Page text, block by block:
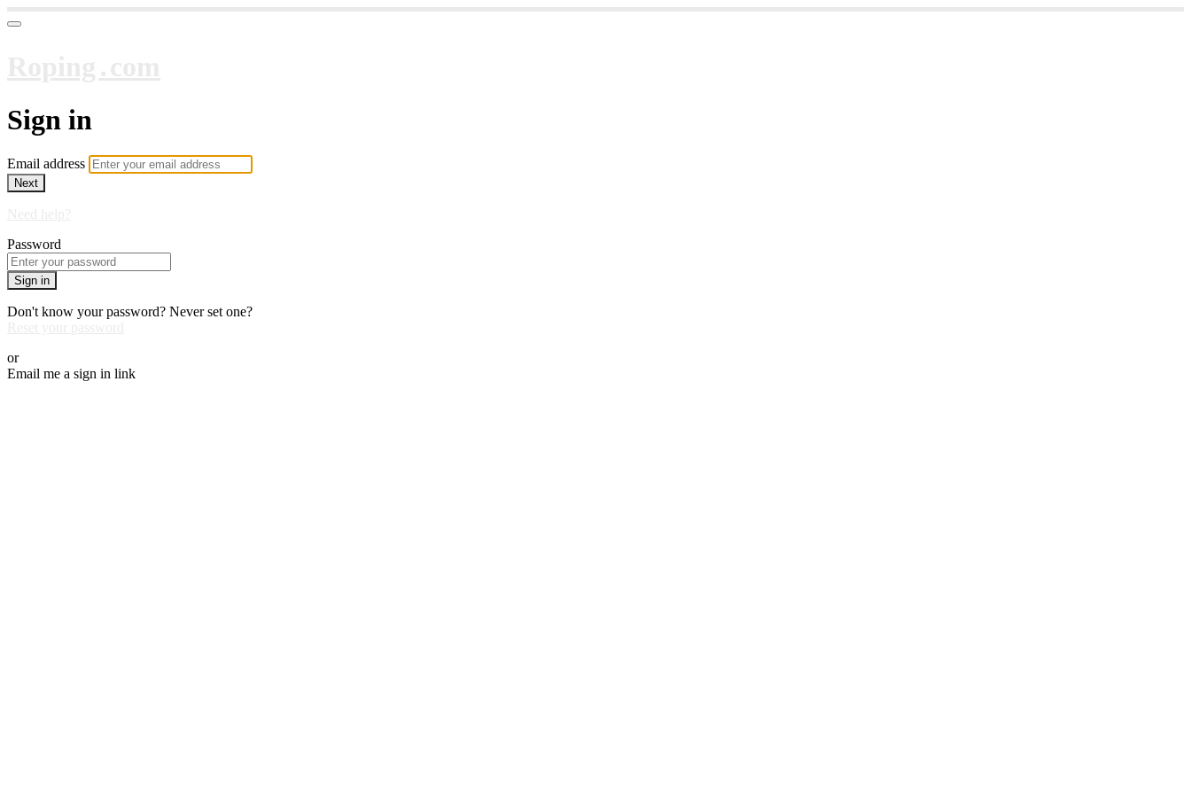
Sign in
Email address
Next
Password
Sign in
Don't know your password? Never set one?
or
Email me a sign in link